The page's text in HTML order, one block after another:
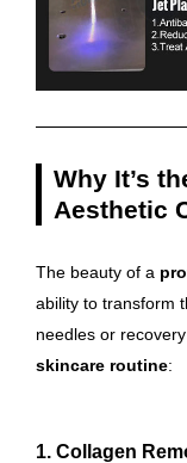
Why It’s
Aesthetic
The beauty of a
ability to transform
needles or
skincare routine:
1. Collagen